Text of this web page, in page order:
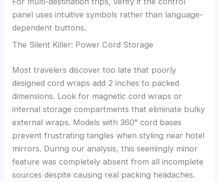
panel uses intuitive symbols rather than language-
dependent buttons.
The Silent Killer: Power Cord Storage
Most travelers discover too late that poorly
designed cord wraps add 2 inches to packed
dimensions. Look for magnetic cord wraps or
internal storage compartments that eliminate bulky
external wraps. Models with 360° cord bases
prevent frustrating tangles when styling near hotel
mirrors. During our analysis, this seemingly minor
feature was completely absent from all incomplete
sources despite causing real packing headaches.